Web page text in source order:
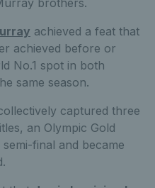
achieved a feat that
achieved before or
No.1 spot in both
same season.
captured three
an Olympic Gold
final and became